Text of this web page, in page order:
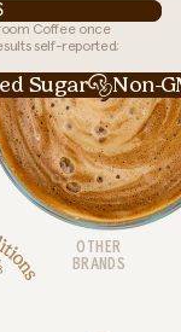
Coffee once
self-reported;
Sugar Non-
OTHER
BRANDS